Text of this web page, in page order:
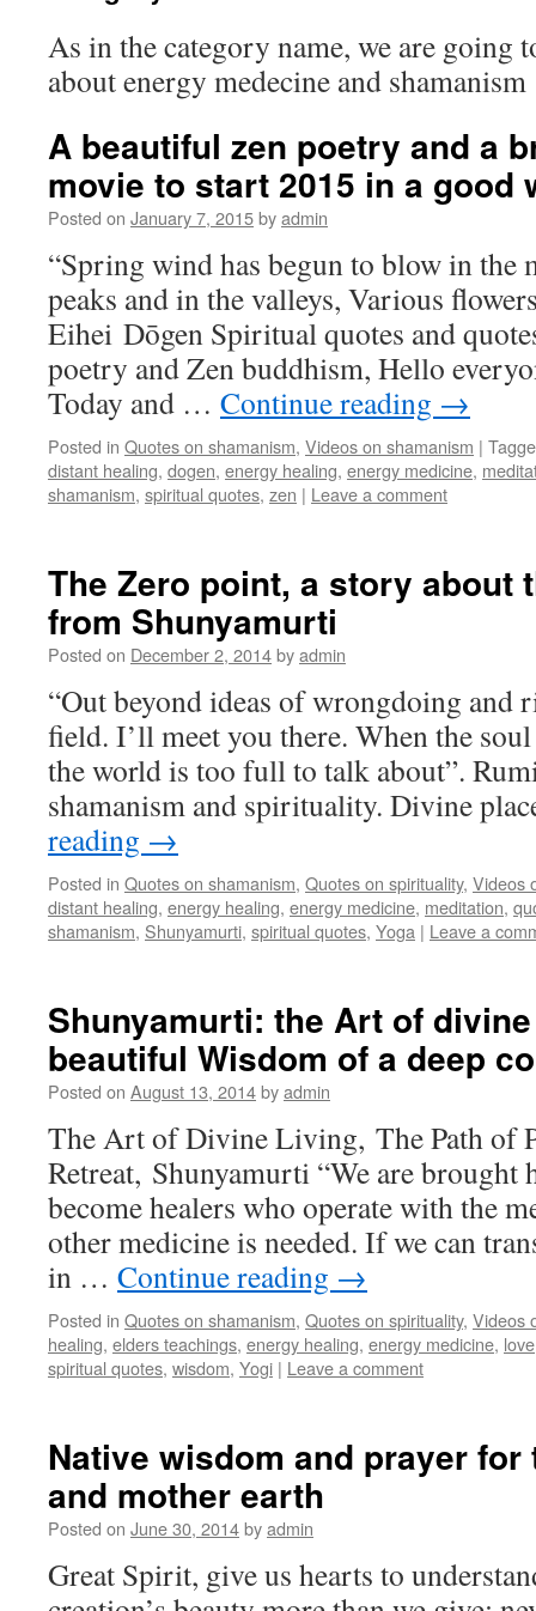
As in the category name, we are going
about energy medecine and shamanism
A beautiful zen poetry and a
movie to start 2015 in a good
Posted on January 7, 2015byadmin
“Spring wind has begun to blow in the
peaks and in the valleys, Various
Eihei Dōgen Spiritual quotes and
poetry and Zen buddhism, Hello
Today and … Continue reading →
Posted in Quotes on shamanism, Videos on shamanism |
distant healing, dogen, energy healing, energy medicine,
shamanism, spiritual quotes, zen | Leave a comment
The Zero point, a story about
from Shunyamurti
Posted on December 2, 2014byadmin
“Out beyond ideas of wrongdoing and
field. I’ll meet you there. When the
the world is too full to talk about”.
shamanism and spirituality. Divine
reading →
Posted in Quotes on shamanism, Quotes on spirituality, Videos
distant healing, energy healing, energy medicine, meditation,
shamanism, Shunyamurti, spiritual quotes, Yoga | Leave a
Shunyamurti: the Art of
beautiful Wisdom of a deep
Posted on August 13, 2014byadmin
The Art of Divine Living, The Path of
Retreat, Shunyamurti “We are brought
become healers who operate with the
other medicine is needed. If we can
in … Continue reading →
Posted in Quotes on shamanism, Quotes on spirituality, Videos
healing, elders teachings, energy healing, energy medicine, love
spiritual quotes, wisdom, Yogi | Leave a comment
Native wisdom and prayer
and mother earth
Posted on June 30, 2014byadmin
Great Spirit, give us hearts to